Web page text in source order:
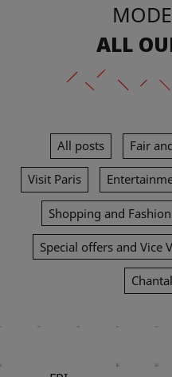
ALL
All posts Fair
Visit Paris
Shopping and Fashion
Special offers and Vice